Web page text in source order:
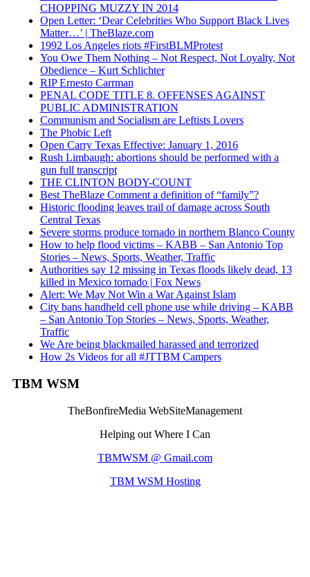
CHOPPING MUZZY IN 2014
Open Letter: ‘Dear Celebrities Who Support Black Lives
Matter…’ | TheBlaze.com
1992 Los Angeles riots #FirstBLMProtest
You Owe Them Nothing – Not Respect, Not Loyalty, Not
Obedience – Kurt Schlichter
RIP Ernesto Carrman
PENAL CODE TITLE 8. OFFENSES AGAINST
PUBLIC ADMINISTRATION
Communism and Socialism are Leftists Lovers
The Phobic Left
Open Carry Texas Effective: January 1, 2016
Rush Limbaugh: abortions should be performed with a
gun full transcript
THE CLINTON BODY-COUNT
Best TheBlaze Comment a definition of “family”?
Historic flooding leaves trail of damage across South
Central Texas
Severe storms produce tornado in northern Blanco County
How to help flood victims – KABB – San Antonio Top
Stories – News, Sports, Weather, Traffic
Authorities say 12 missing in Texas floods likely dead, 13
killed in Mexico tornado | Fox News
Alert: We May Not Win a War Against Islam
City bans handheld cell phone use while driving – KABB
– San Antonio Top Stories – News, Sports, Weather,
Traffic
We Are being blackmailed harassed and terrorized
How 2s Videos for all #JTTBM Campers
TBM WSM
TheBonfireMedia WebSiteManagement
Helping out Where I Can
TBMWSM @ Gmail.com
TBM WSM Hosting